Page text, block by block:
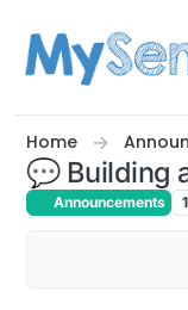
Home
💬 Building
Announcements